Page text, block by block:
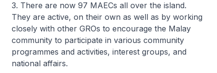
3. There are now 97 MAECs all over the island.
They are active, on their own as well as by working
closely with other GROs to encourage the Malay
community to participate in various community
programmes and activities, interest groups, and
national affairs.